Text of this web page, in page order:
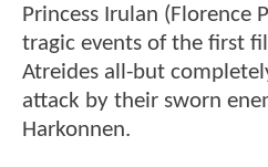
Princess Irulan (Florence
tragic events of the first
Atreides all-but
attack by their sworn
Harkonnen.